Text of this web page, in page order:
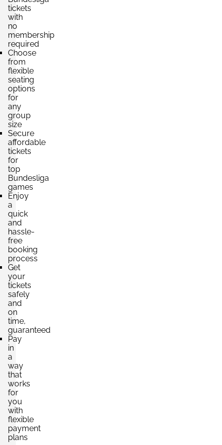
Section:
4 Tickets available
Section:
4 Tickets available
Section:
2 Tickets available
Section:
4 Tickets available
tickets
with
no
membership
required
Choose
from
flexible
seating
options
for
any
group
size
Secure
affordable
tickets
for
top
Bundesliga
games
Enjoy
a
quick
and
hassle-
free
booking
process
Get
your
tickets
safely
and
on
time,
guaranteed
Pay
in
a
way
that
works
for
you
with
flexible
payment
plans